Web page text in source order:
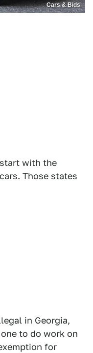
Cars & Bids
with the
Those states
in Georgia,
to do work on
for